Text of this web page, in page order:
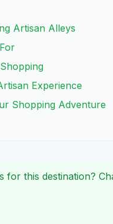
Artisan Alleys
Experience
Shopping Adventure
for this destination?